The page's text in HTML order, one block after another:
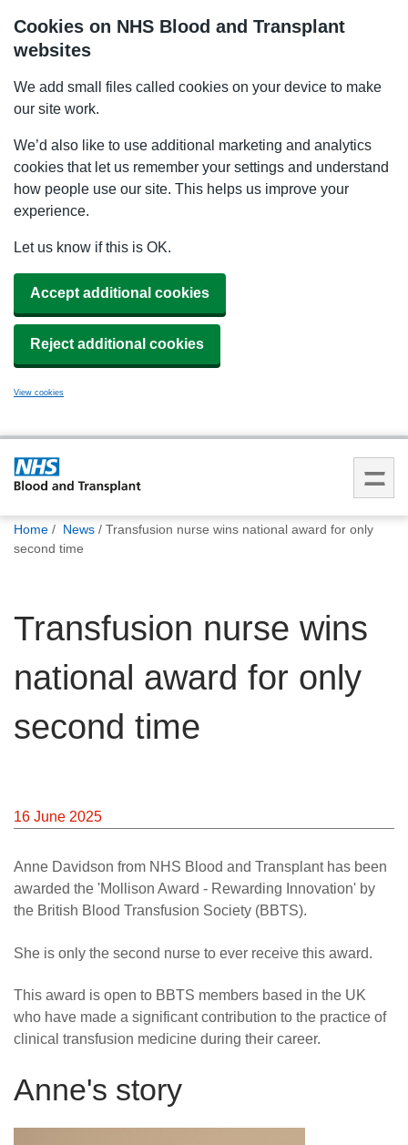
Cookies on NHS Blood and Transplant
websites
We add small files called cookies on your device to make
our site work.
We’d also like to use additional marketing and analytics
cookies that let us remember your settings and understand
how people use our site. This helps us improve your
experience.
Let us know if this is OK.
Accept additional cookies
Reject additional cookies
View cookies
You
Home News
Transfusion nurse wins national award for only
second time
Transfusion nurse wins
national award for only
second time
16 June 2025
Anne Davidson from NHS Blood and Transplant has been
awarded the 'Mollison Award - Rewarding Innovation' by
the British Blood Transfusion Society (BBTS).
She is only the second nurse to ever receive this award.
This award is open to BBTS members based in the UK
who have made a significant contribution to the practice of
clinical transfusion medicine during their career.
Anne's story